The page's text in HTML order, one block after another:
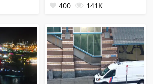
400
141K